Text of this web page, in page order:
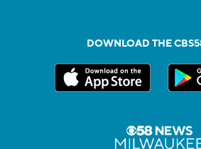
DOWNLOAD THE